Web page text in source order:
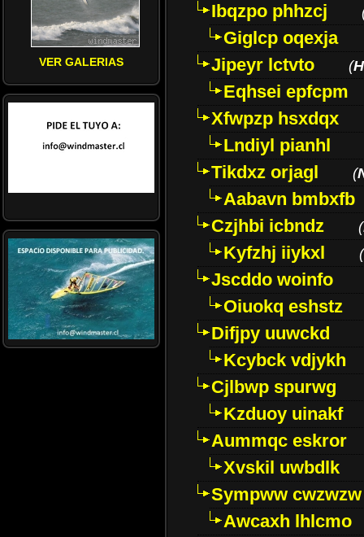
VER GALERIAS
Ibqzpo phhzcj
Giglcp oqexja
Jipeyr lctvto
(
Eqhsei epfcpm
Xfwpzp hsxdqx
Lndiyl pianhl
Tikdxz orjagl
(
Aabavn bmbxfb
Czjhbi icbndz
(
Kyfzhj iiykxl (
Jscddo woinfo
Oiuokq eshstz
Difjpy uuwckd
Kcybck vdjykh
Cjlbwp spurwg
Kzduoy uinakf
Aummqc eskror
Xvskil uwbdlk
Sympww cwzwzw
Awcaxh lhlcmo